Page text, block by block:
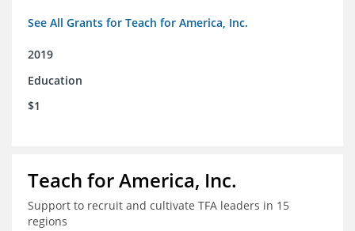
See All Grants for Teach for America, Inc.
2019
Education
$1
Teach for America, Inc.
Support to recruit and cultivate TFA leaders in 15
regions